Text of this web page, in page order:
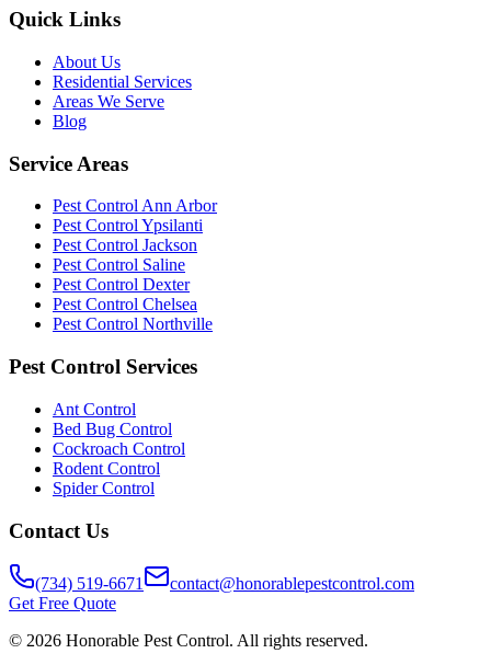
Quick Links
About Us
Residential Services
Areas We Serve
Blog
Service Areas
Pest Control Ann Arbor
Pest Control Ypsilanti
Pest Control Jackson
Pest Control Saline
Pest Control Dexter
Pest Control Chelsea
Pest Control Northville
Pest Control Services
Ant Control
Bed Bug Control
Cockroach Control
Rodent Control
Spider Control
Contact Us
(734) 519-6671
contact@honorablepestcontrol.com
Get Free Quote
© 2026 Honorable Pest Control. All rights reserved.